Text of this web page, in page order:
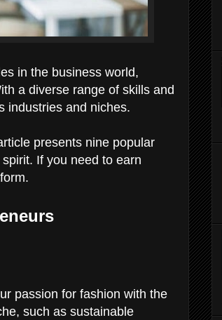
in the business world,
a diverse range of skills and
industries and niches.
presents nine popular
If you need to earn
passion for fashion with the
such as sustainable